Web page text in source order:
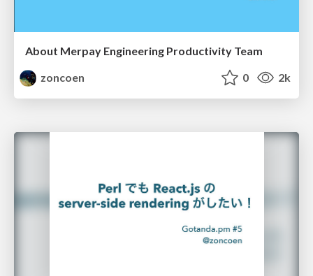
About Merpay Engineering Productivity Team
zoncoen
0 2k